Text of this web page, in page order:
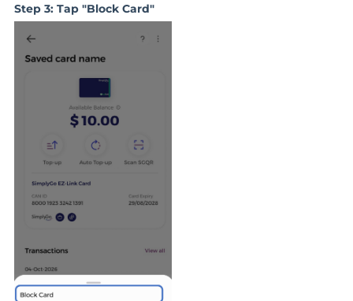
Step 3: Tap "Block Card"